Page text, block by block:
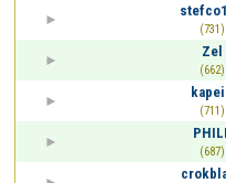
(731)
Zel
(662)
(711)
(687)